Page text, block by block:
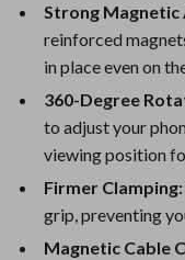
Strong
reinforced
in place even on
360-Degree
to adjust your
viewing position
Firmer Clamping:
grip, preventing
Magnetic Cable